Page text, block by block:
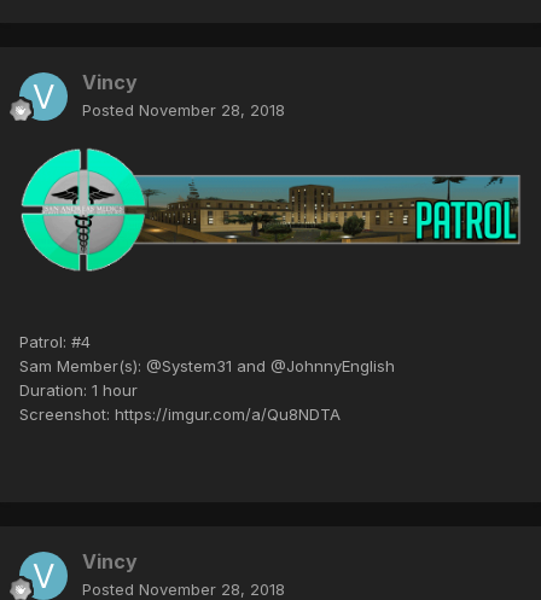
Vincy
Posted November 28, 2018
Patrol: #4
Sam Member(s): @System31 and @JohnnyEnglish
Duration: 1 hour
Screenshot: https://imgur.com/a/Qu8NDTA
Vincy
Posted November 28, 2018